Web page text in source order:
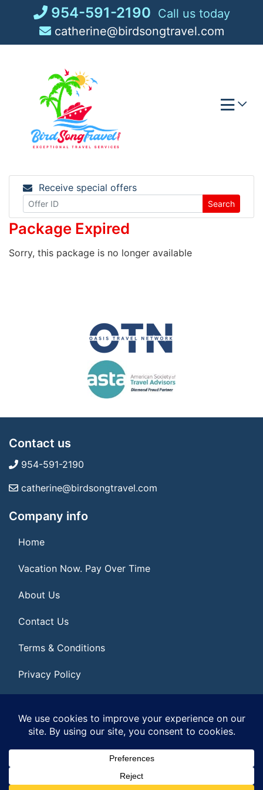
954-591-2190 Call us today
catherine@birdsongtravel.com
Receive special offers
Search
Package Expired
Sorry, this package is no longer available
Contact us
954-591-2190
catherine@birdsongtravel.com
Company info
Home
Vacation Now. Pay Over Time
About Us
Contact Us
Terms & Conditions
Privacy Policy
© 2026 | All Rights Reserved|ITbyUs